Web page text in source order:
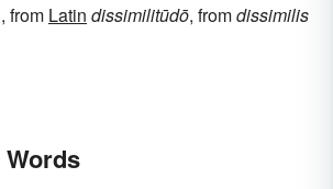
from Latin dissimilitūdō, fromdissimilis